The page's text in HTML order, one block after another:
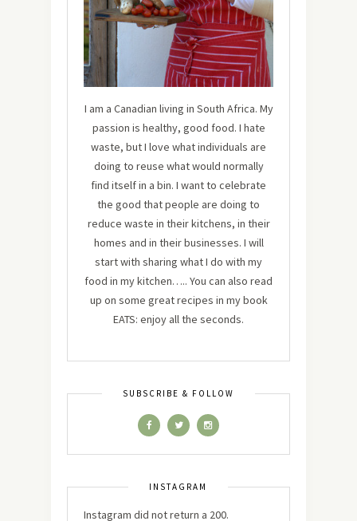
I am a Canadian living in South Africa. My
passion is healthy, good food. I hate
waste, but I love what individuals are
doing to reuse what would normally
find itself in a bin. I want to celebrate
the good that people are doing to
reduce waste in their kitchens, in their
homes and in their businesses. I will
start with sharing what I do with my
food in my kitchen….. You can also read
up on some great recipes in my book
EATS: enjoy all the seconds.
SUBSCRIBE & FOLLOW
INSTAGRAM
Instagram did not return a 200.